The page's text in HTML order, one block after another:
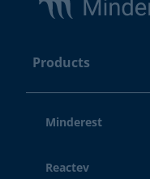
Products
Minderest
Reactev